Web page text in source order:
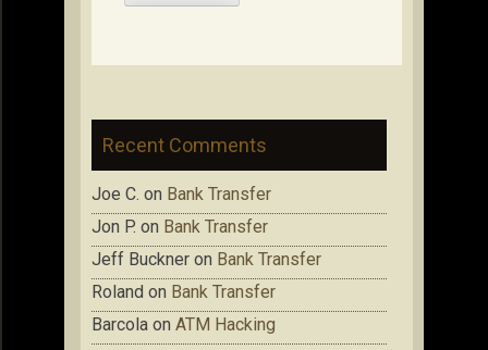
Recent Comments
Joe C. on Bank Transfer
Jon P. on Bank Transfer
Jeff Buckner on Bank Transfer
Roland on Bank Transfer
Barcola on ATM Hacking